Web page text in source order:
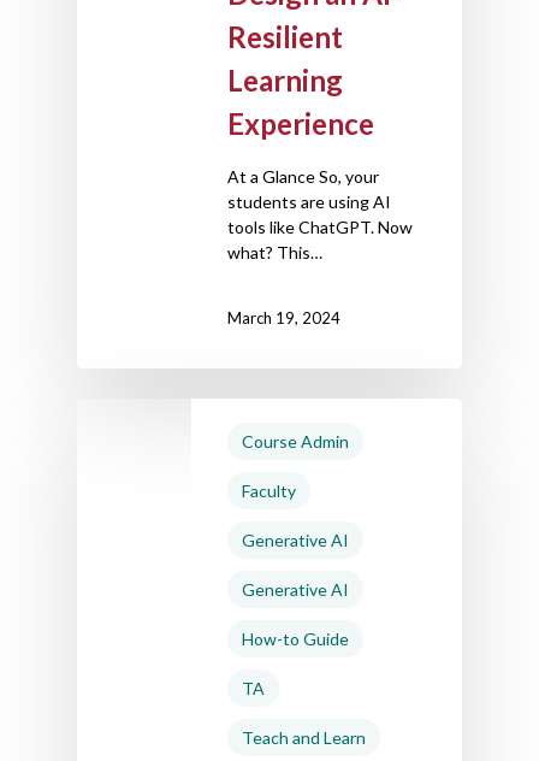
Resilient
Learning
Experience
At a Glance So, your
students are using AI
tools like ChatGPT. Now
what? This…
March 19, 2024
Course Admin
Faculty
Generative AI
Generative AI
How-to Guide
TA
Teach and Learn